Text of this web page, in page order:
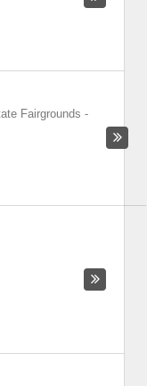
Fairgrounds -